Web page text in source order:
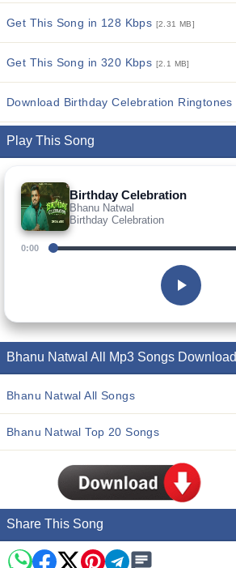
Get This Song in 128 Kbps [2.31 MB]
Get This Song in 320 Kbps [2.1 MB]
Download Birthday Celebration Ringtones
Play This Song
Birthday Celebration
Bhanu Natwal
Birthday Celebration
0:00
Bhanu Natwal All Mp3 Songs Download
Bhanu Natwal All Songs
Bhanu Natwal Top 20 Songs
Share This Song